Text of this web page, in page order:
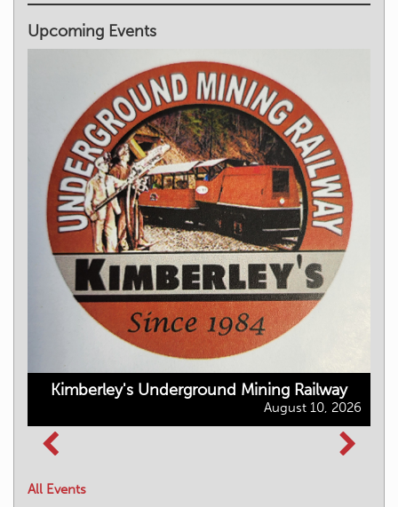
Upcoming Events
Kimberley's Underground Mining Railway
August 10, 2026
All Events